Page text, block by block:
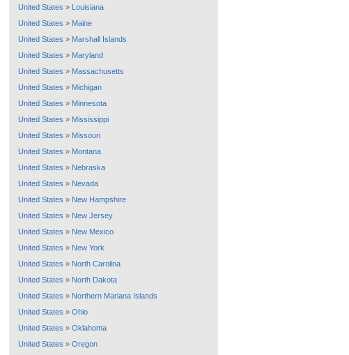
United States » Louisiana
United States » Maine
United States » Marshall Islands
United States » Maryland
United States » Massachusetts
United States » Michigan
United States » Minnesota
United States » Mississippi
United States » Missouri
United States » Montana
United States » Nebraska
United States » Nevada
United States » New Hampshire
United States » New Jersey
United States » New Mexico
United States » New York
United States » North Carolina
United States » North Dakota
United States » Northern Mariana Islands
United States » Ohio
United States » Oklahoma
United States » Oregon